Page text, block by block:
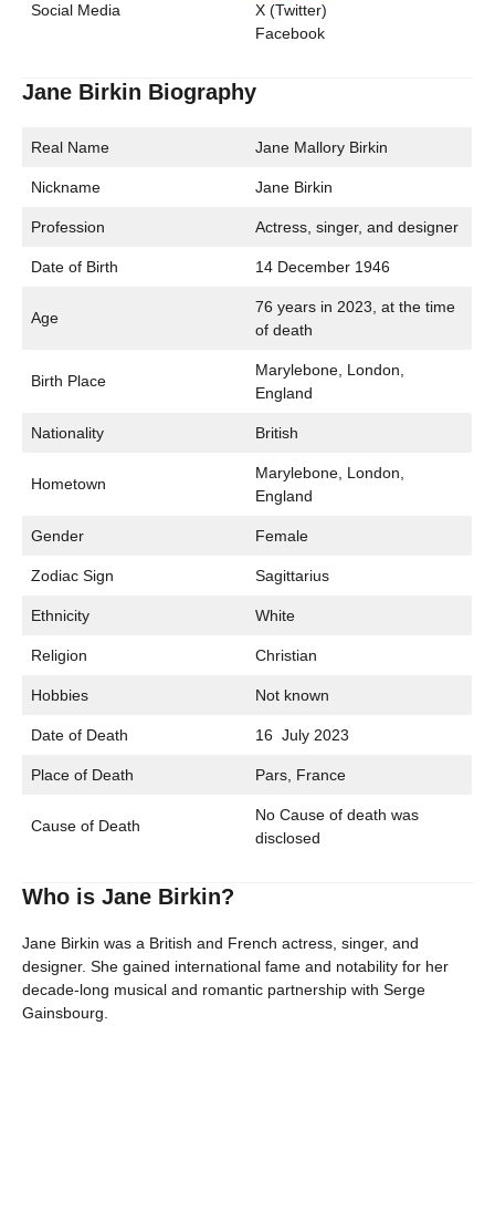
Social Media
X (Twitter)
Facebook
Jane Birkin Biography
Real Name Jane Mallory Birkin
Nickname Jane Birkin
Profession Actress, singer, and designer
Date of Birth 14 December 1946
Age
76 years in 2023, at the time
of death
Birth Place
Marylebone, London,
England
Nationality British
Hometown
Marylebone, London,
England
Gender Female
Zodiac Sign Sagittarius
Ethnicity White
Religion Christian
Hobbies Not known
Date of Death 16 July 2023
Place of Death Pars, France
Cause of Death
No Cause of death was
disclosed
Who is Jane Birkin?
Jane Birkin was a British and French actress, singer, and
designer. She gained international fame and notability for her
decade-long musical and romantic partnership with Serge
Gainsbourg.